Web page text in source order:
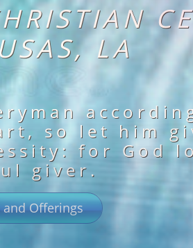
and Offerings
LA
so let him
for God
giver.